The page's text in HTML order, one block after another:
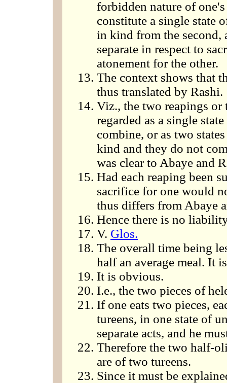
forbidden nature of
constitute a single state
in kind from the second,
separate in respect to
atonement for the other.
The context shows that
thus translated by Rashi.
Viz., the two reapings
regarded as a single
combine, or as two
kind and they do not
was clear to Abaye and
Had each reaping been
sacrifice for one would
thus differs from Abaye
Hence there is no
V. Glos.
The overall time being
half an average meal. It
It is obvious.
I.e., the two pieces of
If one eats two pieces,
tureens, in one state of
separate acts, and he
Therefore the two half-
are of two tureens.
Since it must be